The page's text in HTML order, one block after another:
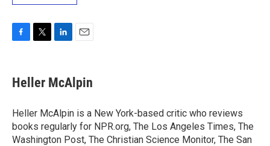
e
b
o
k
t
t
r
k
e
I
n
i
l
Heller McAlpin
Heller McAlpin is a New York-based critic who reviews
books regularly for NPR.org, The Los Angeles Times, The
Washington Post, The Christian Science Monitor, The San